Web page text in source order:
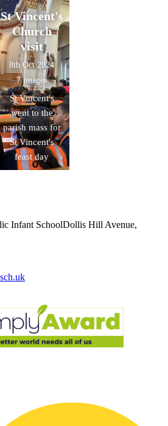
St Vincent's
Church
visit
8th Oct 2024
7 images
St Vincent's
went to the
parish mass for
St Vincent's
feast day
Infant SchoolDollis Hill Avenue,